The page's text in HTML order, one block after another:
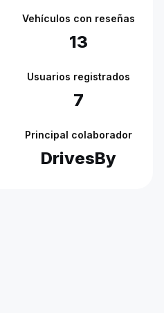
Vehículos con reseñas
13
Usuarios registrados
7
Principal colaborador
DrivesBy